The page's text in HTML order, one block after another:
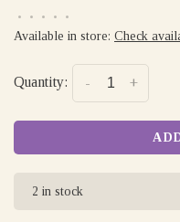
• • • •
•
Available in store: Check
Quantity: +
-
2 in stock